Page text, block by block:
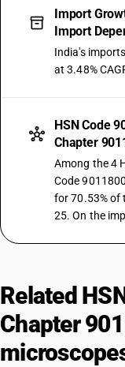
Import
Import
India's
at 3.48%
HSN Code
Chapter
Among the 4
Code
for 70.53% of
25. On the
Related
Chapter